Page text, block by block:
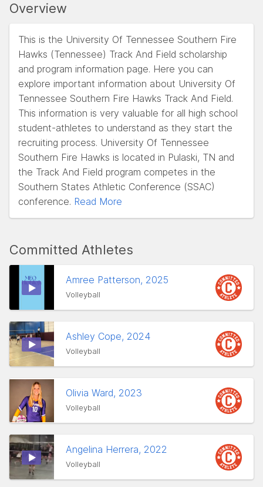
Overview
This is the University Of Tennessee Southern Fire
Hawks (Tennessee) Track And Field scholarship
and program information page. Here you can
explore important information about University Of
Tennessee Southern Fire Hawks Track And Field.
This information is very valuable for all high school
student-athletes to understand as they start the
recruiting process. University Of Tennessee
Southern Fire Hawks is located in Pulaski, TN and
the Track And Field program competes in the
Southern States Athletic Conference (SSAC)
conference. Read More
Committed Athletes
Amree Patterson, 2025
Volleyball
Ashley Cope, 2024
Volleyball
Olivia Ward, 2023
Volleyball
Angelina Herrera, 2022
Volleyball